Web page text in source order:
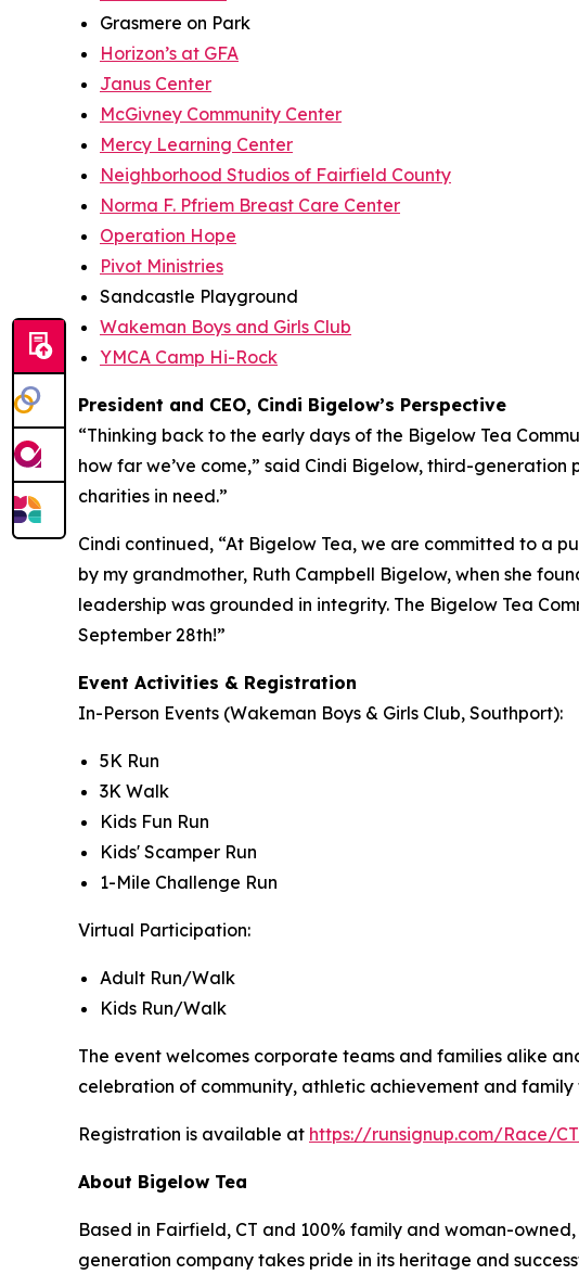
Grasmere on Park
Horizon’s at GFA
Janus Center
McGivney Community Center
Mercy Learning Center
Neighborhood Studios of Fairfield County
Norma F. Pfriem Breast Care Center
Operation Hope
Pivot Ministries
Sandcastle Playground
Wakeman Boys and Girls Club
YMCA Camp Hi-Rock
President and CEO, Cindi Bigelow’s Perspective
“Thinking back to the early days of the Bigelow Tea
how far we’ve come,” said Cindi Bigelow, third-generation
charities in need.”
Cindi continued, “At Bigelow Tea, we are committed to a
by my grandmother, Ruth Campbell Bigelow, when she
leadership was grounded in integrity. The Bigelow Tea
September 28th!”
Event Activities & Registration
In-Person Events (Wakeman Boys & Girls Club, Southport):
5K Run
3K Walk
Kids Fun Run
Kids' Scamper Run
1-Mile Challenge Run
Virtual Participation:
Adult Run/Walk
Kids Run/Walk
The event welcomes corporate teams and families alike
celebration of community, athletic achievement and
Registration is available at https://runsignup.com/Race/
About Bigelow Tea
Based in Fairfield, CT and 100% family and woman-
generation company takes pride in its heritage and